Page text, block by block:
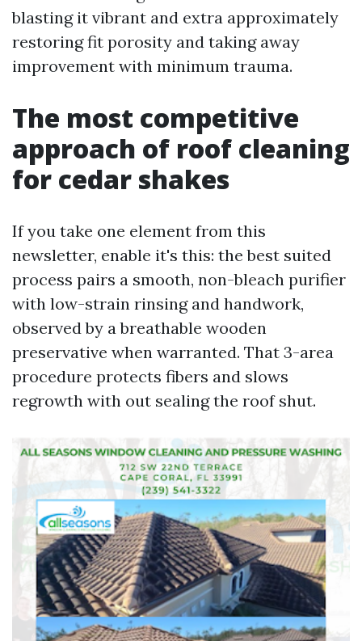
blasting it vibrant and extra approximately
restoring fit porosity and taking away
improvement with minimum trauma.
The most competitive
approach of roof cleaning
for cedar shakes
If you take one element from this
newsletter, enable it's this: the best suited
process pairs a smooth, non-bleach purifier
with low-strain rinsing and handwork,
observed by a breathable wooden
preservative when warranted. That 3-area
procedure protects fibers and slows
regrowth with out sealing the roof shut.